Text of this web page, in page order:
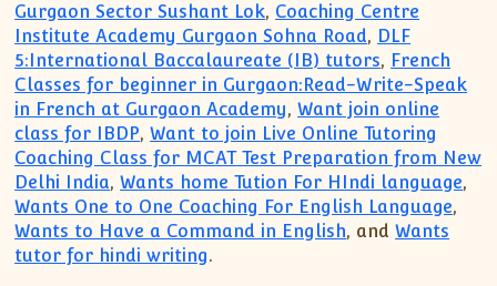
Gurgaon Sector Sushant Lok, Coaching Centre
Institute Academy Gurgaon Sohna Road, DLF
5:International Baccalaureate (IB) tutors, French
Classes for beginner in Gurgaon:Read-Write-Speak
in French at Gurgaon Academy,Want join online
class for IBDP,Want to join Live Online Tutoring
Coaching Class for MCAT Test Preparation from New
Delhi India,Wants home Tution For HIndi language,
Wants One to One Coaching For English Language,
Wants to Have a Command in English, andWants
tutor for hindi writing.